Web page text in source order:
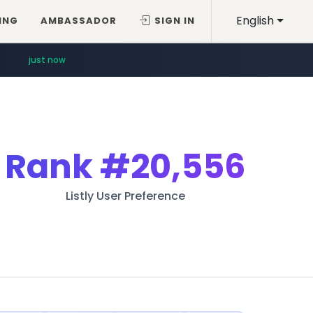
English
AMBASSADOR SIGN IN
just now
Rank#20,556
Listly User Preference